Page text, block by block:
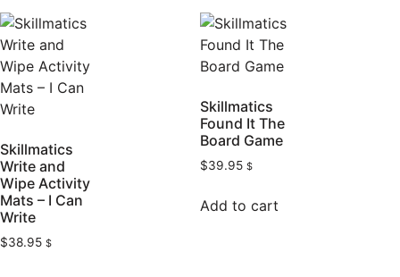
Skillmatics
Write and
Wipe Activity
Mats – I Can
Write
$38.95 $
Skillmatics
Found It The
Board Game
$39.95 $
Add to cart